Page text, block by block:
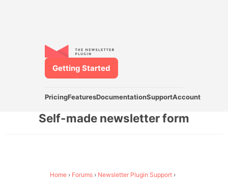
PricingFeaturesDocumentationSupportAccount
Getting Started
Self-made newsletter form
Home › Forums › Newsletter Plugin Support ›